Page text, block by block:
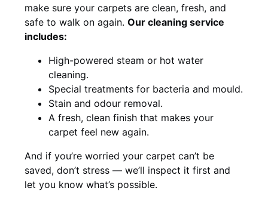
make sure your carpets are clean, fresh, and
safe to walk on again. Our cleaning service
includes:
High-powered steam or hot water
cleaning.
Special treatments for bacteria and mould.
Stain and odour removal.
A fresh, clean finish that makes your
carpet feel new again.
And if you’re worried your carpet can’t be
saved, don’t stress — we’ll inspect it first and
let you know what’s possible.